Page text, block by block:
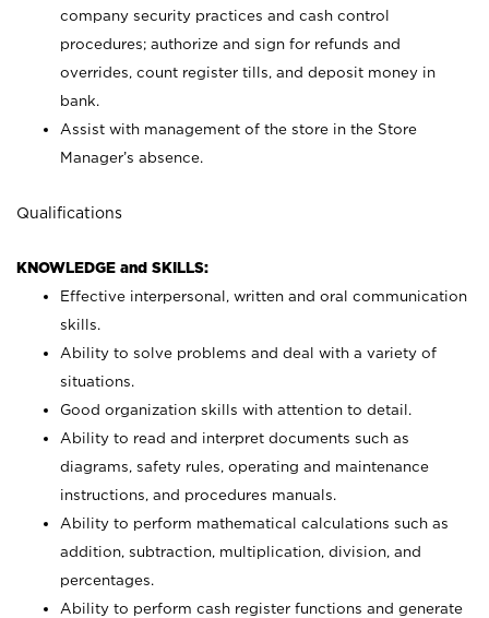
company security practices and cash control
procedures; authorize and sign for refunds and
overrides, count register tills, and deposit money in
bank.
Assist with management of the store in the Store
Manager’s absence.
Qualifications
KNOWLEDGE and SKILLS:
Effective interpersonal, written and oral communication
skills.
Ability to solve problems and deal with a variety of
situations.
Good organization skills with attention to detail.
Ability to read and interpret documents such as
diagrams, safety rules, operating and maintenance
instructions, and procedures manuals.
Ability to perform mathematical calculations such as
addition, subtraction, multiplication, division, and
percentages.
Ability to perform cash register functions and generate